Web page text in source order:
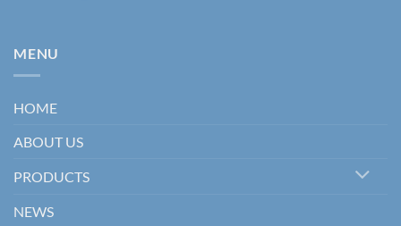
MENU
HOME
ABOUT US
PRODUCTS
NEWS